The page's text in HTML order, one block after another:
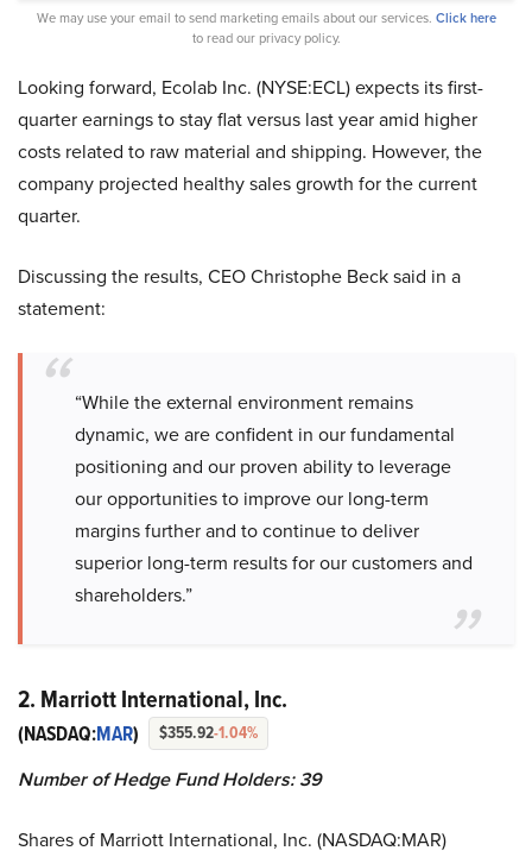
We may use your email to send marketing emails about our services. Click here
to read our privacy policy.
Looking forward, Ecolab Inc. (NYSE:ECL) expects its first-
quarter earnings to stay flat versus last year amid higher
costs related to raw material and shipping. However, the
company projected healthy sales growth for the current
quarter.
Discussing the results, CEO Christophe Beck said in a
statement:
“While the external environment remains
dynamic, we are confident in our fundamental
positioning and our proven ability to leverage
our opportunities to improve our long-term
margins further and to continue to deliver
superior long-term results for our customers and
shareholders.”
2. Marriott International, Inc.
(NASDAQ:MAR) $355.92-1.04%
Number of Hedge Fund Holders: 39
Shares of Marriott International, Inc. (NASDAQ:MAR)